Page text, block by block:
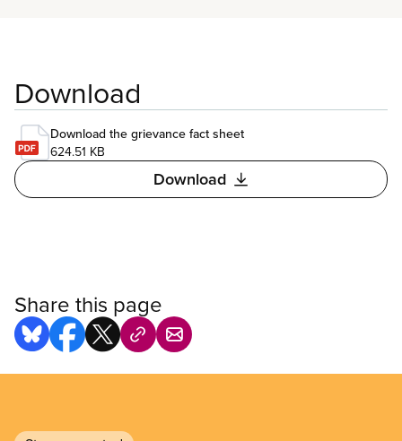
Download
Download the grievance fact sheet
624.51 KB
Download
Share this page